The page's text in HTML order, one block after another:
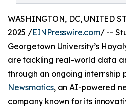
WASHINGTON, DC, UNITED
2025 /EINPresswire.com/ --
Georgetown University’s
are tackling real-world data
through an ongoing internship
Newsmatics, an AI-powered
company known for its